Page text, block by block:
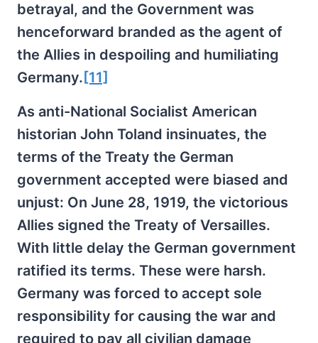
betrayal, and the Government was
henceforward branded as the agent of
the Allies in despoiling and humiliating
Germany. [11]
As anti-National Socialist American
historian John Toland insinuates, the
terms of the Treaty the German
government accepted were biased and
unjust: On June 28, 1919, the victorious
Allies signed the Treaty of Versailles.
With little delay the German government
ratified its terms. These were harsh.
Germany was forced to accept sole
responsibility for causing the war and
required to pay all civilian damage